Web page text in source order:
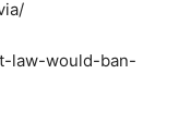
law-would-ban-